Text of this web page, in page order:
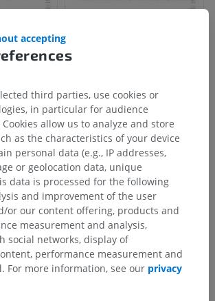
accepting
third parties, use cookies or
in particular for audience
allow us to analyze and store
as the characteristics of your device
personal data (e.g., IP addresses,
or geolocation data, unique
data is processed for the following
and improvement of the user
or our content offering, products and
measurement and analysis,
social networks, display of
performance measurement and
For more information, see our privacy